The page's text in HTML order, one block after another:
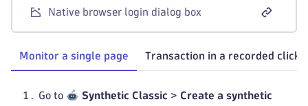
Native browser login dialog box
Monitor a single page Transaction in a recorded
Go to Synthetic Classic > Create a synthetic